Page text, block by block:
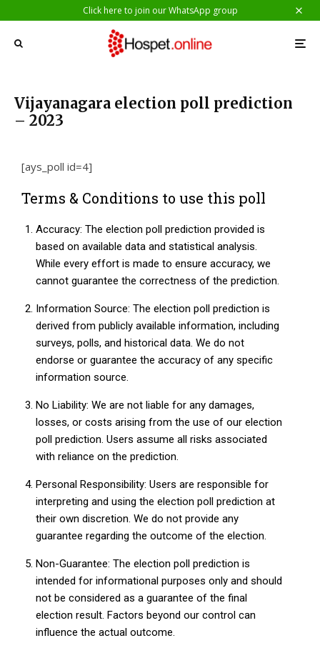
Click here to join our WhatsApp group
Vijayanagara election poll prediction
– 2023
[ays_poll id=4]
Terms & Conditions to use this poll
Accuracy: The election poll prediction provided is
based on available data and statistical analysis.
While every effort is made to ensure accuracy, we
cannot guarantee the correctness of the prediction.
Information Source: The election poll prediction is
derived from publicly available information, including
surveys, polls, and historical data. We do not
endorse or guarantee the accuracy of any specific
information source.
No Liability: We are not liable for any damages,
losses, or costs arising from the use of our election
poll prediction. Users assume all risks associated
with reliance on the prediction.
Personal Responsibility: Users are responsible for
interpreting and using the election poll prediction at
their own discretion. We do not provide any
guarantee regarding the outcome of the election.
Non-Guarantee: The election poll prediction is
intended for informational purposes only and should
not be considered as a guarantee of the final
election result. Factors beyond our control can
influence the actual outcome.